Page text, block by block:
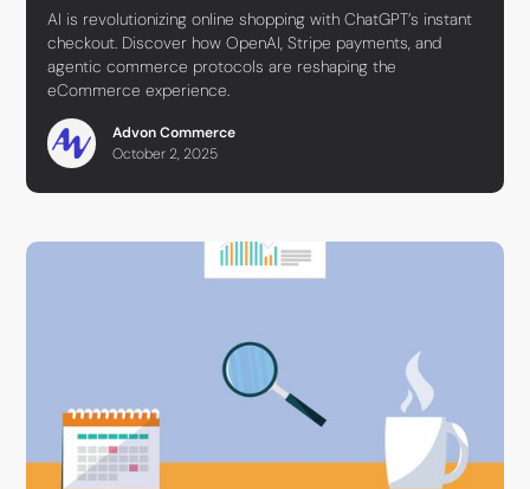
AI is revolutionizing online shopping with ChatGPT’s instant
checkout. Discover how OpenAI, Stripe payments, and
agentic commerce protocols are reshaping the
eCommerce experience.
Advon Commerce
October 2, 2025